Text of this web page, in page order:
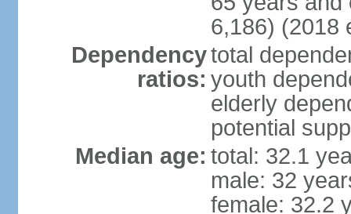
6,186) (2018
Dependency
ratios:
total
youth
elderly
potential
Median age: total: 32.1
male: 32
female: 32.2